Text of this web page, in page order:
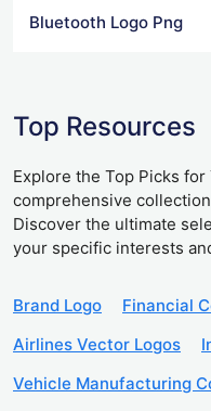
Bluetooth Logo Png
Top Resources
Explore the Top Picks
comprehensive
Discover the ultimate
your specific interests
Brand Logo
Financial
Airlines Vector Logos
Vehicle Manufacturing